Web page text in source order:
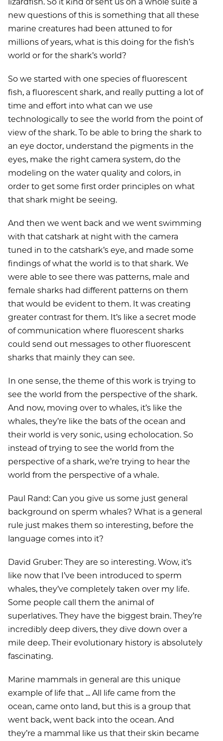
new questions of this is something that all these
marine creatures had been attuned to for
millions of years, what is this doing for the fish’s
world or for the shark’s world?
So we started with one species of fluorescent
fish, a fluorescent shark, and really putting a lot of
time and effort into what can we use
technologically to see the world from the point of
view of the shark. To be able to bring the shark to
an eye doctor, understand the pigments in the
eyes, make the right camera system, do the
modeling on the water quality and colors, in
order to get some first order principles on what
that shark might be seeing.
And then we went back and we went swimming
with that catshark at night with the camera
tuned in to the catshark’s eye, and made some
findings of what the world is to that shark. We
were able to see there was patterns, male and
female sharks had different patterns on them
that would be evident to them. It was creating
greater contrast for them. It’s like a secret mode
of communication where fluorescent sharks
could send out messages to other fluorescent
sharks that mainly they can see.
In one sense, the theme of this work is trying to
see the world from the perspective of the shark.
And now, moving over to whales, it’s like the
whales, they’re like the bats of the ocean and
their world is very sonic, using echolocation. So
instead of trying to see the world from the
perspective of a shark, we’re trying to hear the
world from the perspective of a whale.
Paul Rand: Can you give us some just general
background on sperm whales? What is a general
rule just makes them so interesting, before the
language comes into it?
David Gruber: They are so interesting. Wow, it’s
like now that I’ve been introduced to sperm
whales, they’ve completely taken over my life.
Some people call them the animal of
superlatives. They have the biggest brain. They’re
incredibly deep divers, they dive down over a
mile deep. Their evolutionary history is absolutely
fascinating.
Marine mammals in general are this unique
example of life that ... All life came from the
ocean, came onto land, but this is a group that
went back, went back into the ocean. And
they’re a mammal like us that their skin became